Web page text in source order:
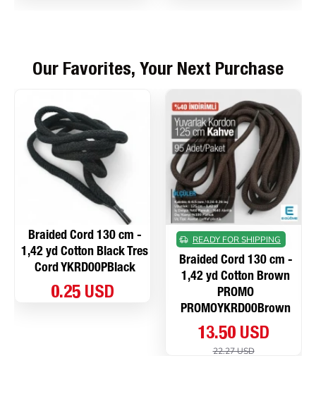
Our Favorites, Your Next Purchase
Braided Cord 130 cm -
1,42 yd Cotton Black Tres
Cord YKRD00PBlack
0.25 USD
READY FOR SHIPPING
Braided Cord 130 cm -
1,42 yd Cotton Brown
PROMO
PROMOYKRD00Brown
13.50 USD
22.27 USD